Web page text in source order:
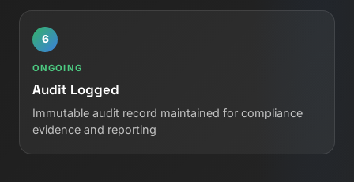
6
ONGOING
Audit Logged
Immutable audit record maintained for compliance
evidence and reporting